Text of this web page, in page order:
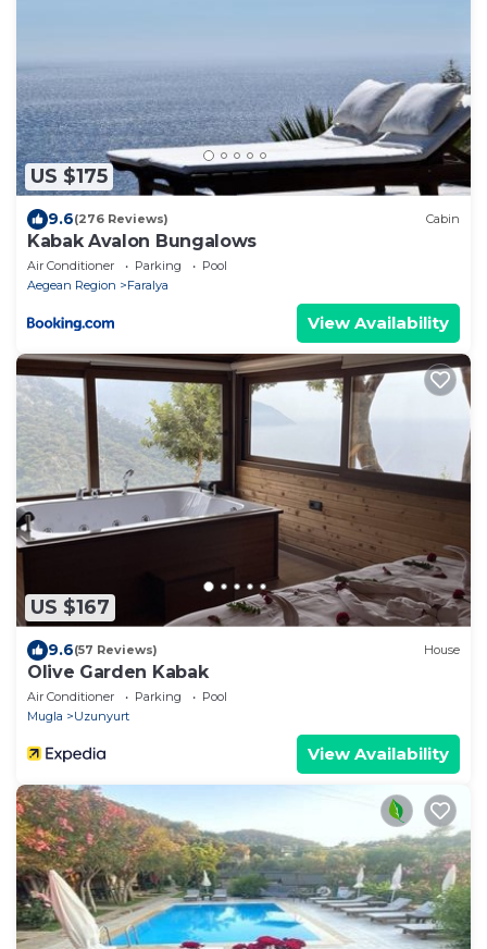
US $175
9.6(276 Reviews) Cabin
Kabak Avalon Bungalows
Air Conditioner Parking
Pool
Aegean Region
Faralya
View Availability
US $167
9.6(57 Reviews) House
Olive Garden Kabak
Air Conditioner Parking
Pool
Mugla
Uzunyurt
View Availability